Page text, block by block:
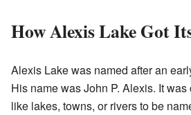
How Alexis Lake Got
Alexis Lake was named after an
His name was John P. Alexis. It
like lakes, towns, or rivers to be